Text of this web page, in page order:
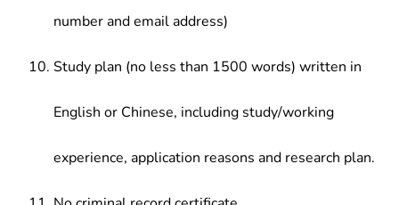
number and email address)
Study plan (no less than 1500 words) written in
English or Chinese, including study/working
experience, application reasons and research plan.